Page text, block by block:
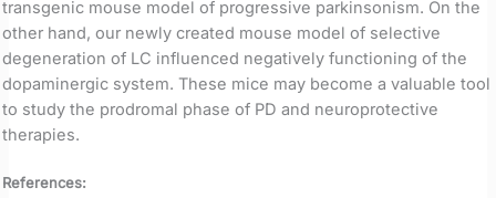
transgenic mouse model of progressive parkinsonism. On the
other hand, our newly created mouse model of selective
degeneration of LC influenced negatively functioning of the
dopaminergic system. These mice may become a valuable tool
to study the prodromal phase of PD and neuroprotective
therapies.
References: